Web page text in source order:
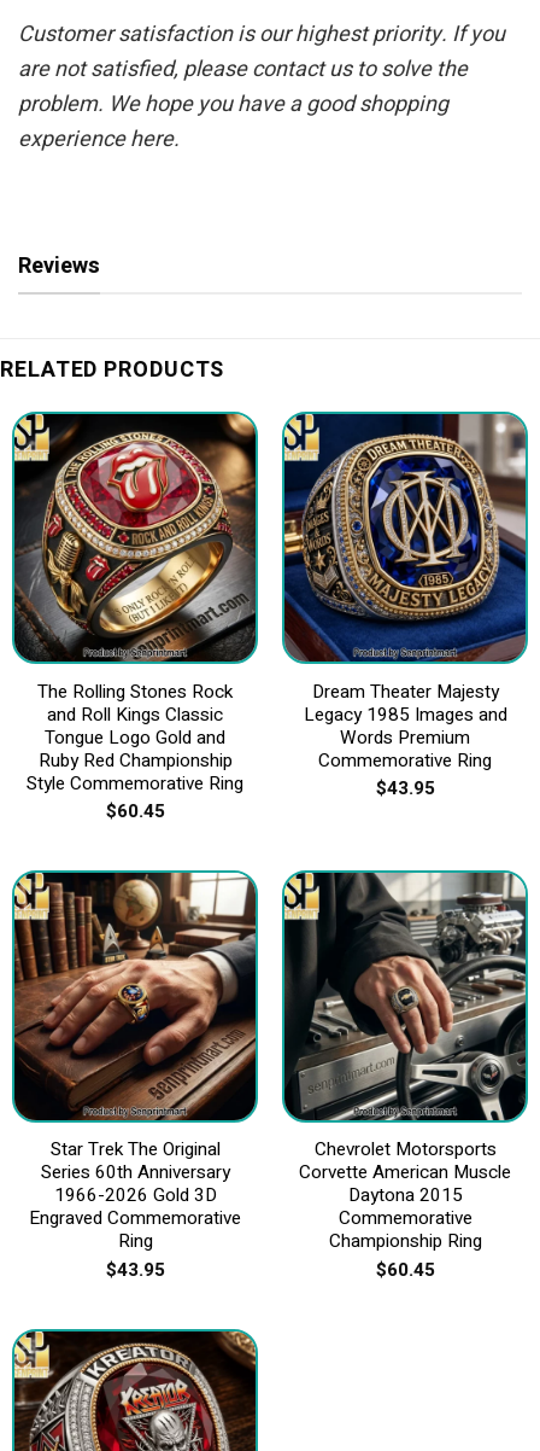
Customer satisfaction is our highest priority. If you
are not satisfied, please contact us to solve the
problem. We hope you have a good shopping
experience here.
Reviews
RELATED PRODUCTS
The Rolling Stones Rock
and Roll Kings Classic
Tongue Logo Gold and
Ruby Red Championship
Style Commemorative Ring
$60.45
Dream Theater Majesty
Legacy 1985 Images and
Words Premium
Commemorative Ring
$43.95
Star Trek The Original
Series 60th Anniversary
1966-2026 Gold 3D
Engraved Commemorative
Ring
$43.95
Chevrolet Motorsports
Corvette American Muscle
Daytona 2015
Commemorative
Championship Ring
$60.45